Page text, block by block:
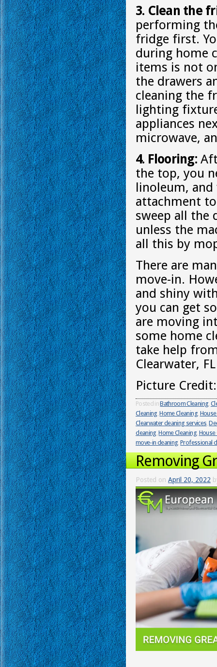
3. Clean the
performing
fridge first.
during home
items is not
the drawers
cleaning the
lighting
appliances
microwave,
4. Flooring:
the top, you
linoleum,
attachment
sweep all the
unless the
all this by
There are
move-in.
and shiny
you can get
are moving
some home
take help
Clearwater,
Picture
Posted inBathroom Cleaning,
Cleaning,Home Cleaning,
Clearwater cleaning services,
cleaning,Home Cleaning, House
move-in cleaning,Professional
Removing
Posted on April 20, 2022